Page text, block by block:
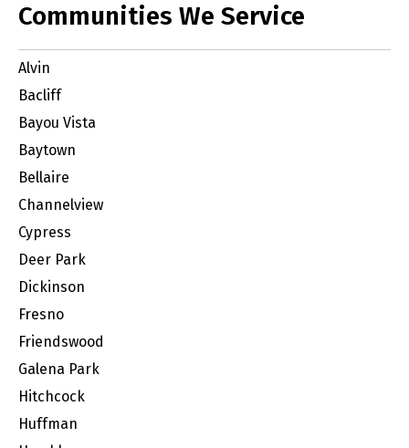
Communities We Service
Alvin
Bacliff
Bayou Vista
Baytown
Bellaire
Channelview
Cypress
Deer Park
Dickinson
Fresno
Friendswood
Galena Park
Hitchcock
Huffman